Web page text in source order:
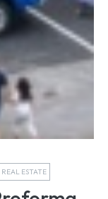
REAL ESTATE